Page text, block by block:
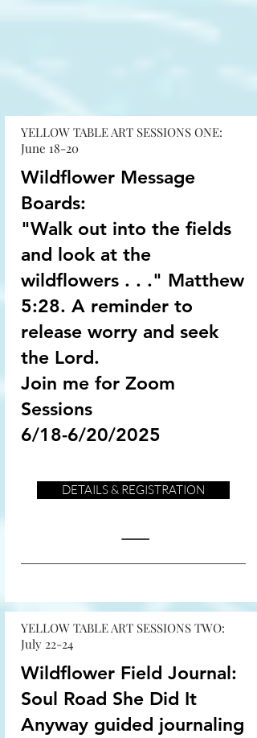
YELLOW TABLE ART SESSIONS ONE:
June 18-20
Wildflower Message
Boards:
"Walk out into the fields
and look at the
wildflowers . . ." Matthew
5:28. A reminder to
release worry and seek
the Lord.
Join me for Zoom
Sessions
6/18-6/20/2025
DETAILS & REGISTRATION
YELLOW TABLE ART SESSIONS TWO:
July 22-24
Wildflower Field Journal:
Soul Road She Did It
Anyway guided journaling